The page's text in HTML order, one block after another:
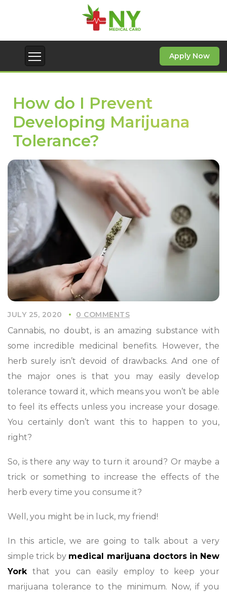
Apply Now
How do I Prevent
Developing Marijuana
Tolerance?
JULY 25, 2020 0 COMMENTS
Cannabis, no doubt, is an amazing substance with
some incredible medicinal benefits. However, the
herb surely isn’t devoid of drawbacks. And one of
the major ones is that you may easily develop
tolerance toward it, which means you won’t be able
to feel its effects unless you increase your dosage.
You certainly don’t want this to happen to you,
right?
So, is there any way to turn it around? Or maybe a
trick or something to increase the effects of the
herb every time you consume it?
Well, you might be in luck, my friend!
In this article, we are going to talk about a very
simple trick by medical marijuana doctors in New
Yorkthat you can easily employ to keep your
marijuana tolerance to the minimum. Now, if you